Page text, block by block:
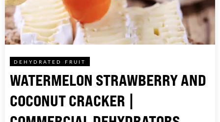
DEHYDRATED FRUIT
WATERMELON STRAWBERRY AND
COCONUT CRACKER |